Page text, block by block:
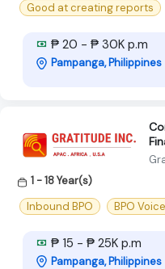
Good at creating reports
₱ 20 - ₱ 30K p.m
Pampanga, Philippines
1 - 18 Year(s)
Inbound BPO
BPO
₱ 15 - ₱ 25K p.m
Pampanga, Philippines